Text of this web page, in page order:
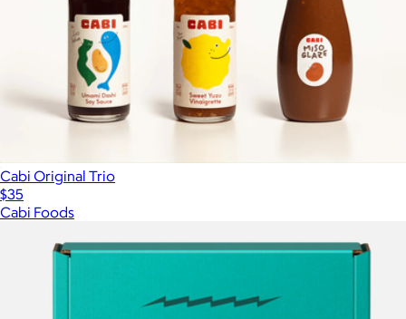
Cabi Original Trio
$35
Cabi Foods